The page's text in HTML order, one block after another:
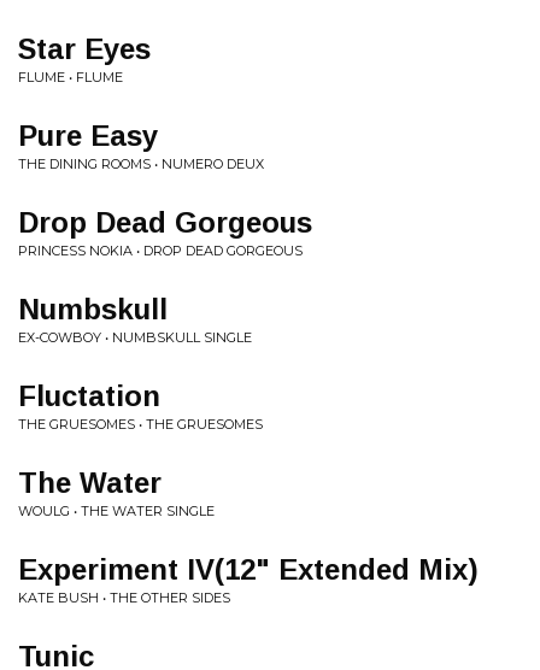
Star Eyes
FLUME • FLUME
Pure Easy
THE DINING ROOMS • NUMERO DEUX
Drop Dead Gorgeous
PRINCESS NOKIA • DROP DEAD GORGEOUS
Numbskull
EX-COWBOY • NUMBSKULL SINGLE
Fluctation
THE GRUESOMES • THE GRUESOMES
The Water
WOULG • THE WATER SINGLE
Experiment IV(12" Extended Mix)
KATE BUSH • THE OTHER SIDES
Tunic